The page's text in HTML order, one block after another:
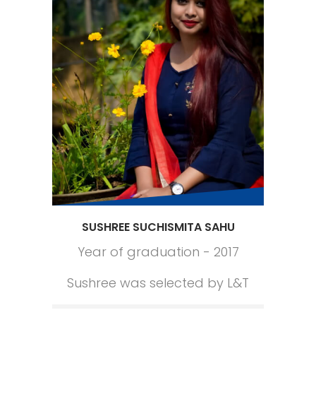
SUSHREE SUCHISMITA SAHU
Year of graduation - 2017
Sushree was selected by L&T